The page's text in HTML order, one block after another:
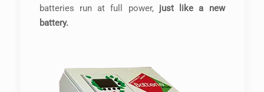
batteries run at full power,just like a new
battery.